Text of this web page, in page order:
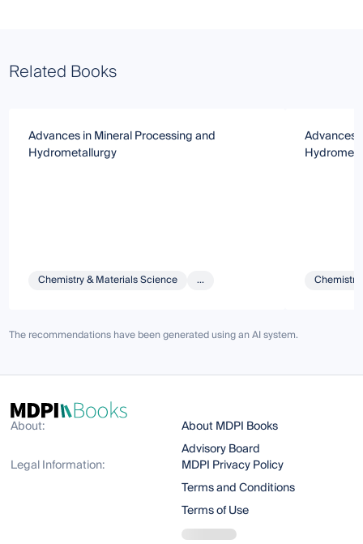
Related Books
Advances in Mineral Processing and
Hydrometallurgy
Chemistry & Materials Science ...
Advances
The recommendations have been generated using an AI system.
About:
About MDPI Books
Advisory Board
Legal Information:
MDPI Privacy Policy
Terms and Conditions
Terms of Use